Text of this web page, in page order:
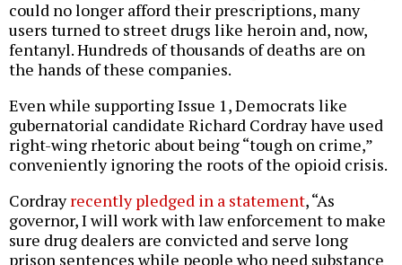
could no longer afford their prescriptions, many
users turned to street drugs like heroin and, now,
fentanyl. Hundreds of thousands of deaths are on
the hands of these companies.
Even while supporting Issue 1, Democrats like
gubernatorial candidate Richard Cordray have used
right-wing rhetoric about being “tough on crime,”
conveniently ignoring the roots of the opioid crisis.
Cordrayrecently pledged in a statement, “As
governor, I will work with law enforcement to make
sure drug dealers are convicted and serve long
prison sentences while people who need substance